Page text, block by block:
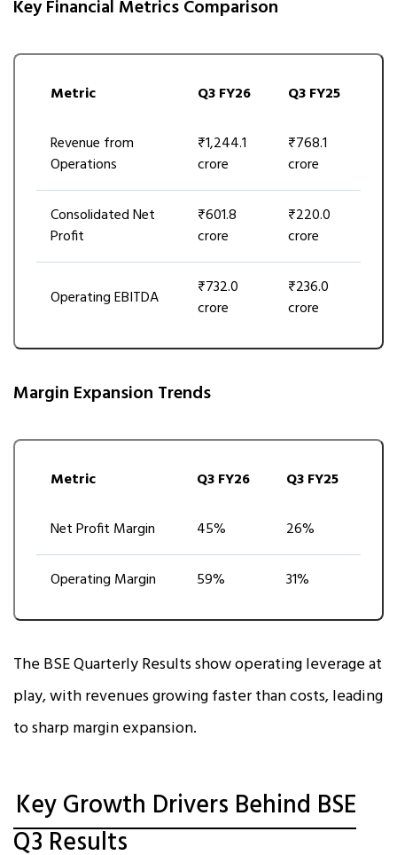
Key Financial Metrics Comparison
Metric Q3 FY26 Q3 FY25
Revenue from
Operations
₹1,244.1
crore
₹768.1
crore
Consolidated Net
Profit
₹601.8
crore
₹220.0
crore
Operating EBITDA
₹732.0
crore
₹236.0
crore
Margin Expansion Trends
Metric Q3 FY26 Q3 FY25
Net Profit Margin 45% 26%
Operating Margin 59% 31%
The BSE Quarterly Results show operating leverage at
play, with revenues growing faster than costs, leading
to sharp margin expansion.
Key Growth Drivers Behind BSE
Q3 Results